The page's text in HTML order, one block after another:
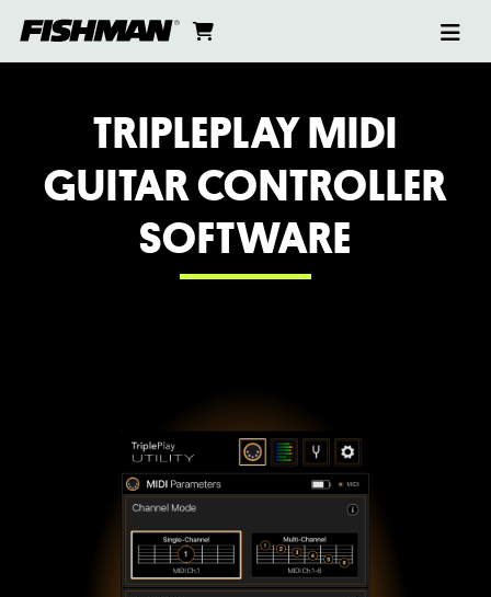
to
content
cart
TRIPLEPLAY
SOFTWARE
TRIPLEPLAY MIDI
GUITAR CONTROLLER
SOFTWARE